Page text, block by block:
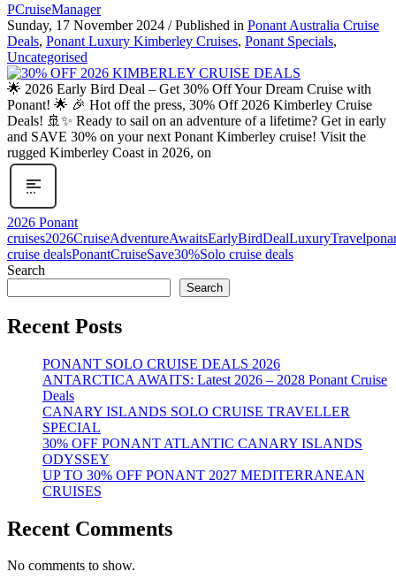
PCruiseManager
Sunday, 17 November 2024 / Published in Ponant Australia Cruise
Deals, Ponant Luxury Kimberley Cruises, Ponant Specials,
Uncategorised
🌟 2026 Early Bird Deal – Get 30% Off Your Dream Cruise with
Ponant! 🌟 🎉 Hot off the press, 30% Off 2026 Kimberley Cruise
Deals! 🚢✨ Ready to sail on an adventure of a lifetime? Get in early
and SAVE 30% on your next Ponant Kimberley cruise! Visit the
rugged Kimberley Coast in 2026, on
2026 Ponant
cruises2026CruiseAdventureAwaitsEarlyBirdDealLuxuryTravel
cruise dealsPonantCruiseSave30%Solo cruise deals
Search
Search
Recent Posts
PONANT SOLO CRUISE DEALS 2026
ANTARCTICA AWAITS: Latest 2026 – 2028 Ponant Cruise
Deals
CANARY ISLANDS SOLO CRUISE TRAVELLER
SPECIAL
30% OFF PONANT ATLANTIC CANARY ISLANDS
ODYSSEY
UP TO 30% OFF PONANT 2027 MEDITERRANEAN
CRUISES
Recent Comments
No comments to show.